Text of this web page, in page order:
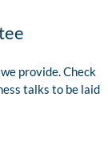
provide. Check
talks to be laid